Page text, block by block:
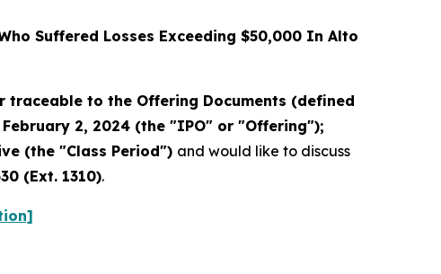
Suffered Losses Exceeding $50,000 In Alto
to the Offering Documents (defined
2, 2024 (the "IPO" or "Offering");
(the "Class Period") and would like to discuss
(Ext. 1310).